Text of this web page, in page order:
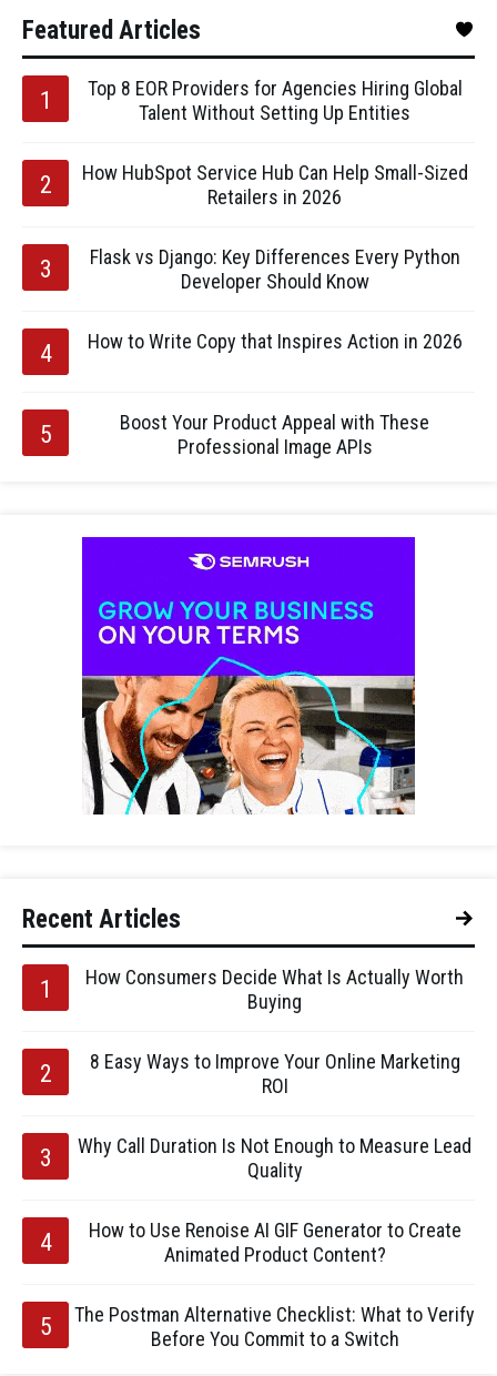
Featured Articles
Top 8 EOR Providers for Agencies Hiring Global
Talent Without Setting Up Entities
How HubSpot Service Hub Can Help Small-Sized
Retailers in 2026
Flask vs Django: Key Differences Every Python
Developer Should Know
How to Write Copy that Inspires Action in 2026
Boost Your Product Appeal with These
Professional Image APIs
Recent Articles
How Consumers Decide What Is Actually Worth
Buying
8 Easy Ways to Improve Your Online Marketing
ROI
Why Call Duration Is Not Enough to Measure Lead
Quality
How to Use Renoise AI GIF Generator to Create
Animated Product Content?
The Postman Alternative Checklist: What to Verify
Before You Commit to a Switch